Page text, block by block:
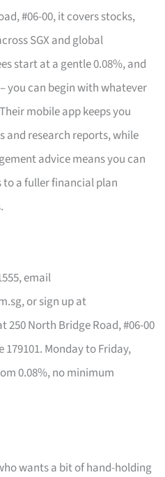
#06-00, it covers stocks,
SGX and global
start at a gentle 0.08%, and
you can begin with whatever
mobile app keeps you
and research reports, while
advice means you can
a fuller financial plan
email
, or sign up at
250 North Bridge Road, #06-00
179101. Monday to Friday,
0.08%, no minimum
wants a bit of hand-holding